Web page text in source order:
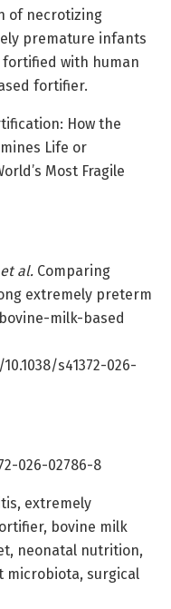
of necrotizing
premature infants
with human
fortifier.
How the
Life or
Most Fragile
et al. Comparing
extremely preterm
milk-based
s41372-026-
026-02786-8
extremely
bovine milk
neonatal nutrition,
microbiota, surgical